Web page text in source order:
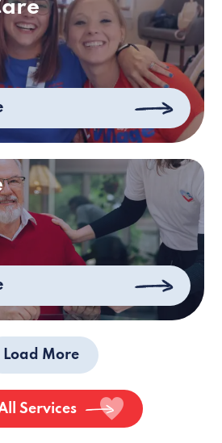
Load More
Services